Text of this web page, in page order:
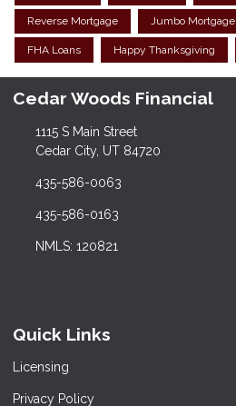
Reverse Mortgage Jumbo Mortgage
FHA Loans Happy Thanksgiving
Cedar Woods Financial
1115 S Main Street
Cedar City, UT 84720
435-586-0063
435-586-0163
NMLS: 120821
Quick Links
Licensing
Privacy Policy